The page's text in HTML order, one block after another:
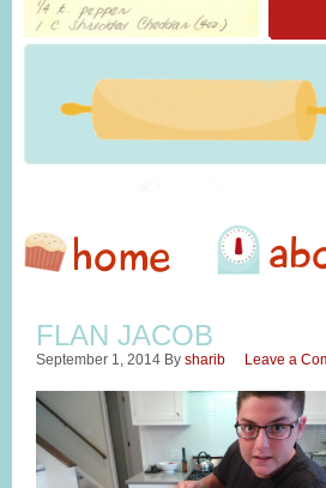
FLAN JACOB
September 1, 2014 By sharib Leave a